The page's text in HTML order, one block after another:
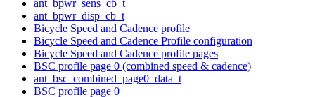
ant_bpwr_sens_cb_t
ant_bpwr_disp_cb_t
Bicycle Speed and Cadence profile
Bicycle Speed and Cadence Profile configuration
Bicycle Speed and Cadence profile pages
BSC profile page 0 (combined speed & cadence)
ant_bsc_combined_page0_data_t
BSC profile page 0